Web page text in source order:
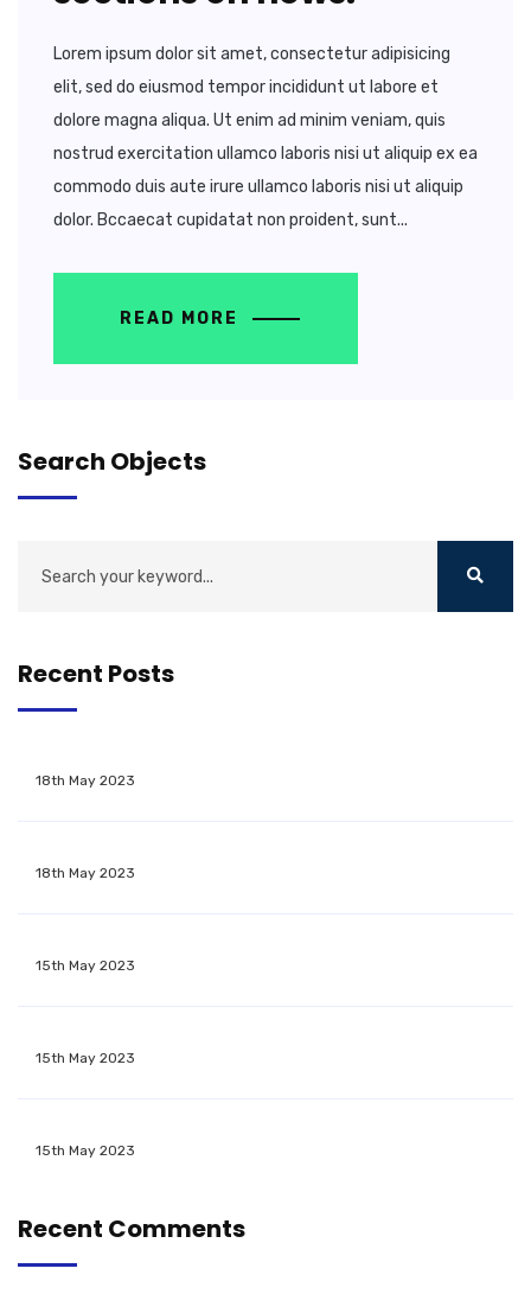
Lorem ipsum dolor sit amet, consectetur adipisicing
elit, sed do eiusmod tempor incididunt ut labore et
dolore magna aliqua. Ut enim ad minim veniam, quis
nostrud exercitation ullamco laboris nisi ut aliquip ex ea
commodo duis aute irure ullamco laboris nisi ut aliquip
dolor. Bccaecat cupidatat non proident, sunt...
READ MORE
Search Objects
Recent Posts
18th May 2023
18th May 2023
15th May 2023
15th May 2023
15th May 2023
Recent Comments